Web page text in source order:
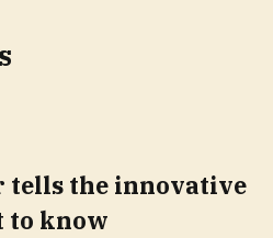
tells the innovative
to know